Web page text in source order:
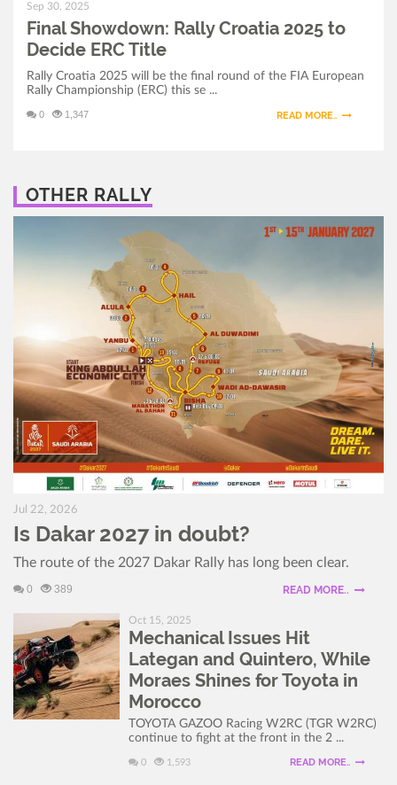
Sep 30, 2025
Final Showdown: Rally Croatia 2025 to
Decide ERC Title
Rally Croatia 2025 will be the final round of the FIA European
Rally Championship (ERC) this se ...
0 1,347 READ MORE..
OTHER RALLY
Jul 22, 2026
Is Dakar 2027 in doubt?
The route of the 2027 Dakar Rally has long been clear.
0 389 READ MORE..
Oct 15, 2025
Mechanical Issues Hit
Lategan and Quintero, While
Moraes Shines for Toyota in
Morocco
TOYOTA GAZOO Racing W2RC (TGR W2RC)
continue to fight at the front in the 2 ...
0 1,593 READ MORE..